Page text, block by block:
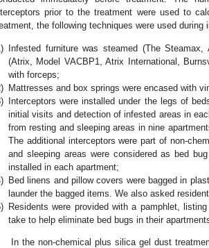
prior to the treatment were used to
the following techniques were used during
Infested furniture was steamed (The
(Atrix, Model VACBP1, Atrix International,
with forceps;
Mattresses and box springs were encased with
Interceptors were installed under the legs of
initial visits and detection of infested areas in
from resting and sleeping areas in nine
The additional interceptors were part of non-
and sleeping areas were considered as bed
installed in each apartment;
Bed linens and pillow covers were bagged in
launder the bagged items. We also asked
Residents were provided with a pamphlet,
take to help eliminate bed bugs in their
In the non-chemical plus silica gel dust